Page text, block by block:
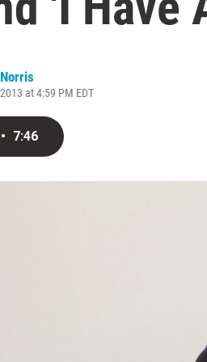
at 4:59 PM EDT
• 7:46